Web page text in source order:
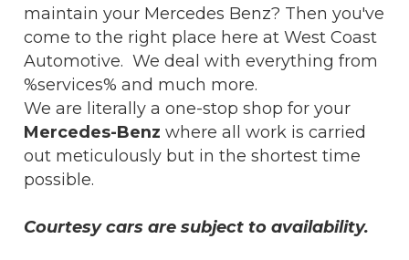
maintain your Mercedes Benz? Then you've
come to the right place here at West Coast
Automotive. We deal with everything from
%services% and much more.
We are literally a one-stop shop for your
Mercedes-Benz where all work is carried
out meticulously but in the shortest time
possible.
Courtesy cars are subject to availability.